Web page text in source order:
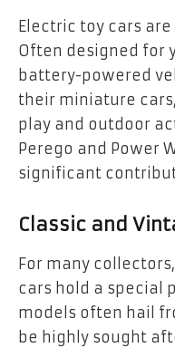
Electric toy cars
Often designed for
battery-powered
their miniature
play and outdoor
Perego and Power
significant
Classic and
For many
cars hold a special
models often hail
be highly sought